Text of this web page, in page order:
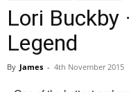
Lori Buckby
Legend
By James - 4th November 2015